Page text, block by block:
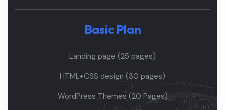
Basic Plan
Landing page (25 pages)
HTML+CSS design (30 pages)
WordPress Themes (20 Pages)